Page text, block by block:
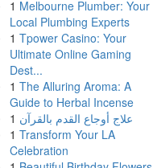
1 Melbourne Plumber: Your
Local Plumbing Experts
1 Tpower Casino: Your
Ultimate Online Gaming
Dest...
1 The Alluring Aroma: A
Guide to Herbal Incense
1 علاج أوجاع القدم بالقرآن
1 Transform Your LA
Celebration